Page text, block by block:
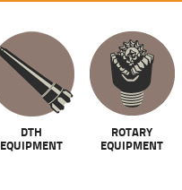
DTH
EQUIPMENT
ROTARY
EQUIPMENT